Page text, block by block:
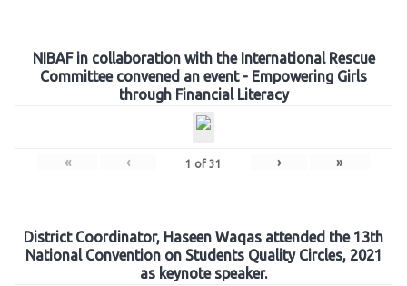
NIBAF in collaboration with the International Rescue
Committee convened an event - Empowering Girls
through Financial Literacy
« ‹ 1 of 31 › »
District Coordinator, Haseen Waqas attended the 13th
National Convention on Students Quality Circles, 2021
as keynote speaker.